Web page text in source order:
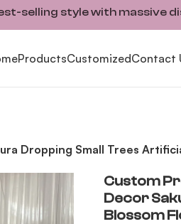
selling style with massive
ProductsCustomizedContact
Dropping Small Trees
Custom
Decor
Blossom